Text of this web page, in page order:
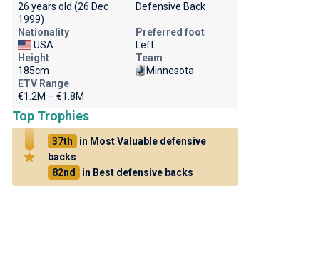
26 years old (26 Dec
1999)
Defensive Back
Nationality
USA
Preferred foot
Left
Height
185cm
Team
Minnesota
ETV Range
€1.2M – €1.8M
Top Trophies
37th
in Most Valuable defensive
backs
82nd
in Best defensive backs